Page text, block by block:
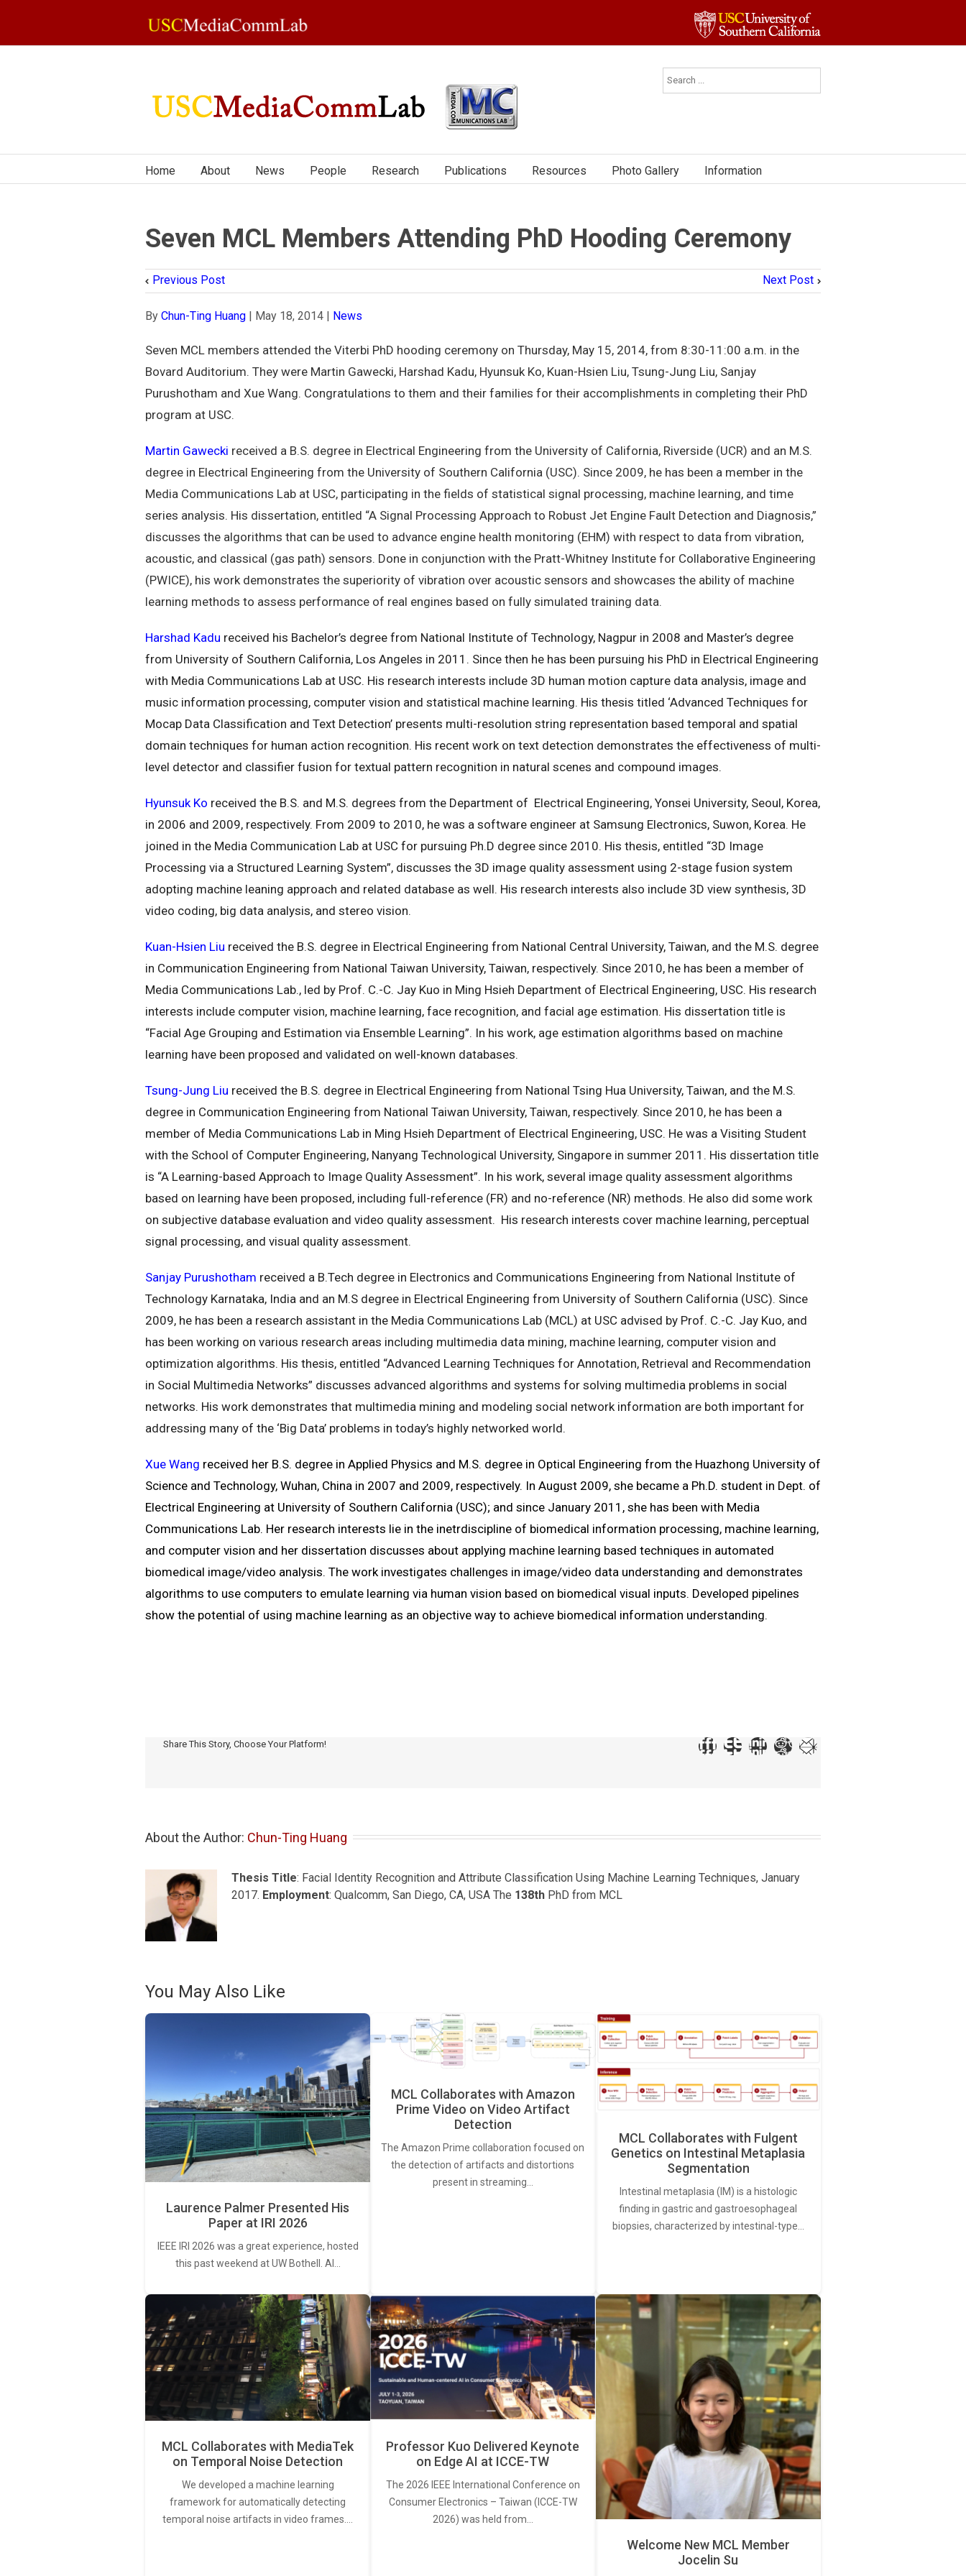
Home About News People Research Publications Resources Photo Gallery Information
Seven MCL Members Attending PhD Hooding Ceremony
Previous Post Next Post
By Chun-Ting Huang | May 18, 2014 | News
Seven MCL members attended the Viterbi PhD hooding ceremony on Thursday, May 15, 2014, from 8:30-11:00 a.m. in the
Bovard Auditorium. They were Martin Gawecki, Harshad Kadu, Hyunsuk Ko, Kuan-Hsien Liu, Tsung-Jung Liu, Sanjay
Purushotham and Xue Wang. Congratulations to them and their families for their accomplishments in completing their PhD
program at USC.
Martin Gawecki received a B.S. degree in Electrical Engineering from the University of California, Riverside (UCR) and an M.S.
degree in Electrical Engineering from the University of Southern California (USC). Since 2009, he has been a member in the
Media Communications Lab at USC, participating in the fields of statistical signal processing, machine learning, and time
series analysis. His dissertation, entitled “A Signal Processing Approach to Robust Jet Engine Fault Detection and Diagnosis,”
discusses the algorithms that can be used to advance engine health monitoring (EHM) with respect to data from vibration,
acoustic, and classical (gas path) sensors. Done in conjunction with the Pratt-Whitney Institute for Collaborative Engineering
(PWICE), his work demonstrates the superiority of vibration over acoustic sensors and showcases the ability of machine
learning methods to assess performance of real engines based on fully simulated training data.
Harshad Kadu received his Bachelor’s degree from National Institute of Technology, Nagpur in 2008 and Master’s degree
from University of Southern California, Los Angeles in 2011. Since then he has been pursuing his PhD in Electrical Engineering
with Media Communications Lab at USC. His research interests include 3D human motion capture data analysis, image and
music information processing, computer vision and statistical machine learning. His thesis titled ‘Advanced Techniques for
Mocap Data Classification and Text Detection’ presents multi-resolution string representation based temporal and spatial
domain techniques for human action recognition. His recent work on text detection demonstrates the effectiveness of multi-
level detector and classifier fusion for textual pattern recognition in natural scenes and compound images.
Hyunsuk Ko received the B.S. and M.S. degrees from the Department of Electrical Engineering, Yonsei University, Seoul, Korea,
in 2006 and 2009, respectively. From 2009 to 2010, he was a software engineer at Samsung Electronics, Suwon, Korea. He
joined in the Media Communication Lab at USC for pursuing Ph.D degree since 2010. His thesis, entitled “3D Image
Processing via a Structured Learning System”, discusses the 3D image quality assessment using 2-stage fusion system
adopting machine leaning approach and related database as well. His research interests also include 3D view synthesis, 3D
video coding, big data analysis, and stereo vision.
Kuan-Hsien Liu received the B.S. degree in Electrical Engineering from National Central University, Taiwan, and the M.S. degree
in Communication Engineering from National Taiwan University, Taiwan, respectively. Since 2010, he has been a member of
Media Communications Lab., led by Prof. C.-C. Jay Kuo in Ming Hsieh Department of Electrical Engineering, USC. His research
interests include computer vision, machine learning, face recognition, and facial age estimation. His dissertation title is
“Facial Age Grouping and Estimation via Ensemble Learning”. In his work, age estimation algorithms based on machine
learning have been proposed and validated on well-known databases.
Tsung-Jung Liu received the B.S. degree in Electrical Engineering from National Tsing Hua University, Taiwan, and the M.S.
degree in Communication Engineering from National Taiwan University, Taiwan, respectively. Since 2010, he has been a
member of Media Communications Lab in Ming Hsieh Department of Electrical Engineering, USC. He was a Visiting Student
with the School of Computer Engineering, Nanyang Technological University, Singapore in summer 2011. His dissertation title
is “A Learning-based Approach to Image Quality Assessment”. In his work, several image quality assessment algorithms
based on learning have been proposed, including full-reference (FR) and no-reference (NR) methods. He also did some work
on subjective database evaluation and video quality assessment. His research interests cover machine learning, perceptual
signal processing, and visual quality assessment.
Sanjay Purushotham received a B.Tech degree in Electronics and Communications Engineering from National Institute of
Technology Karnataka, India and an M.S degree in Electrical Engineering from University of Southern California (USC). Since
2009, he has been a research assistant in the Media Communications Lab (MCL) at USC advised by Prof. C.-C. Jay Kuo, and
has been working on various research areas including multimedia data mining, machine learning, computer vision and
optimization algorithms. His thesis, entitled “Advanced Learning Techniques for Annotation, Retrieval and Recommendation
in Social Multimedia Networks” discusses advanced algorithms and systems for solving multimedia problems in social
networks. His work demonstrates that multimedia mining and modeling social network information are both important for
addressing many of the ‘Big Data’ problems in today’s highly networked world.
Xue Wang received her B.S. degree in Applied Physics and M.S. degree in Optical Engineering from the Huazhong University of
Science and Technology, Wuhan, China in 2007 and 2009, respectively. In August 2009, she became a Ph.D. student in Dept. of
Electrical Engineering at University of Southern California (USC); and since January 2011, she has been with Media
Communications Lab. Her research interests lie in the inetrdiscipline of biomedical information processing, machine learning,
and computer vision and her dissertation discusses about applying machine learning based techniques in automated
biomedical image/video analysis. The work investigates challenges in image/video data understanding and demonstrates
algorithms to use computers to emulate learning via human vision based on biomedical visual inputs. Developed pipelines
show the potential of using machine learning as an objective way to achieve biomedical information understanding.
Share This Story, Choose Your Platform!
About the Author: Chun-Ting Huang
Thesis Title: Facial Identity Recognition and Attribute Classification Using Machine Learning Techniques, January
2017. Employment: Qualcomm, San Diego, CA, USA The 138th PhD from MCL
You May Also Like
Laurence Palmer Presented His
Paper at IRI 2026
IEEE IRI 2026 was a great experience, hosted
this past weekend at UW Bothell. AI…
MCL Collaborates with Amazon
Prime Video on Video Artifact
Detection
The Amazon Prime collaboration focused on
the detection of artifacts and distortions
present in streaming…
MCL Collaborates with Fulgent
Genetics on Intestinal Metaplasia
Segmentation
Intestinal metaplasia (IM) is a histologic
finding in gastric and gastroesophageal
biopsies, characterized by intestinal-type…
MCL Collaborates with MediaTek
on Temporal Noise Detection
We developed a machine learning
framework for automatically detecting
temporal noise artifacts in video frames.…
Professor Kuo Delivered Keynote
on Edge AI at ICCE-TW
The 2026 IEEE International Conference on
Consumer Electronics – Taiwan (ICCE-TW
2026) was held from…
Welcome New MCL Member
Jocelin Su